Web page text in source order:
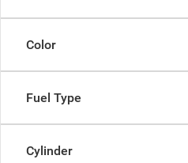
Color
Fuel Type
Cylinder